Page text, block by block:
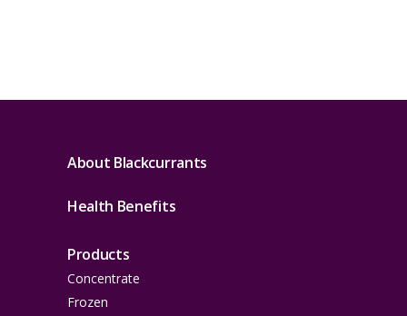
About Blackcurrants
Health Benefits
Products
Concentrate
Frozen